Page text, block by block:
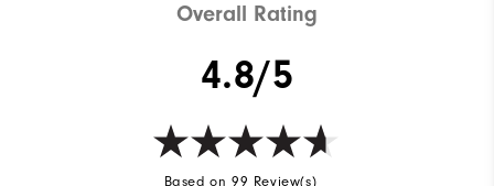
Overall Rating
4.8/5
Based on 99 Review(s)